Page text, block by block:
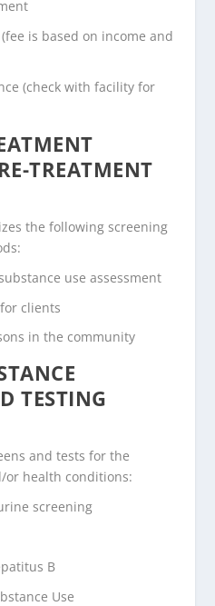
is based on income and
(check with facility for
TREATMENT
the following screening
use assessment
clients
in the community
TESTING
and tests for the
or health conditions:
screening
B
Use